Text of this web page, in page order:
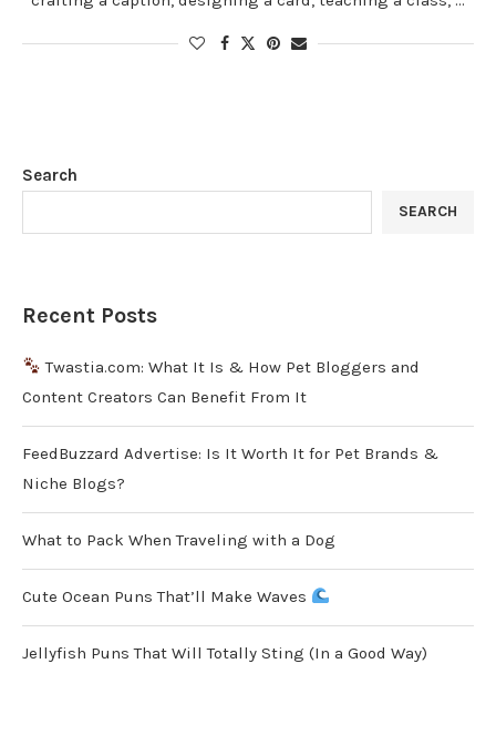
Search
SEARCH
Recent Posts
Twastia.com: What It Is & How Pet Bloggers and
Content Creators Can Benefit From It
FeedBuzzard Advertise: Is It Worth It for Pet Brands &
Niche Blogs?
What to Pack When Traveling with a Dog
Cute Ocean Puns That’ll Make Waves
Jellyfish Puns That Will Totally Sting (In a Good Way)